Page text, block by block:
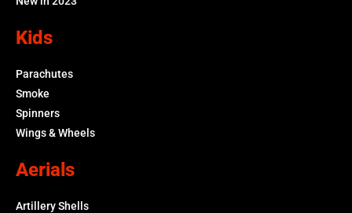
Kids
Parachutes
Smoke
Spinners
Wings & Wheels
Aerials
Artillery Shells